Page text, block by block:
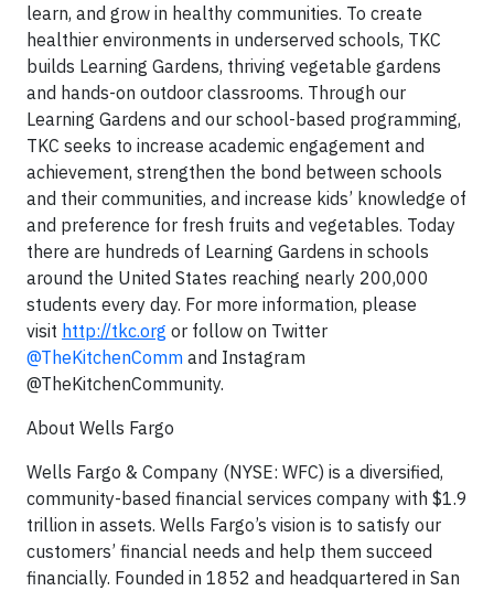
learn, and grow in healthy communities. To create
healthier environments in underserved schools, TKC
builds Learning Gardens, thriving vegetable gardens
and hands-on outdoor classrooms. Through our
Learning Gardens and our school-based programming,
TKC seeks to increase academic engagement and
achievement, strengthen the bond between schools
and their communities, and increase kids’ knowledge of
and preference for fresh fruits and vegetables. Today
there are hundreds of Learning Gardens in schools
around the United States reaching nearly 200,000
students every day. For more information, please
visit http://tkc.org or follow on Twitter
@TheKitchenComm and Instagram
@TheKitchenCommunity.
About Wells Fargo
Wells Fargo & Company (NYSE: WFC) is a diversified,
community-based financial services company with $1.9
trillion in assets. Wells Fargo’s vision is to satisfy our
customers’ financial needs and help them succeed
financially. Founded in 1852 and headquartered in San